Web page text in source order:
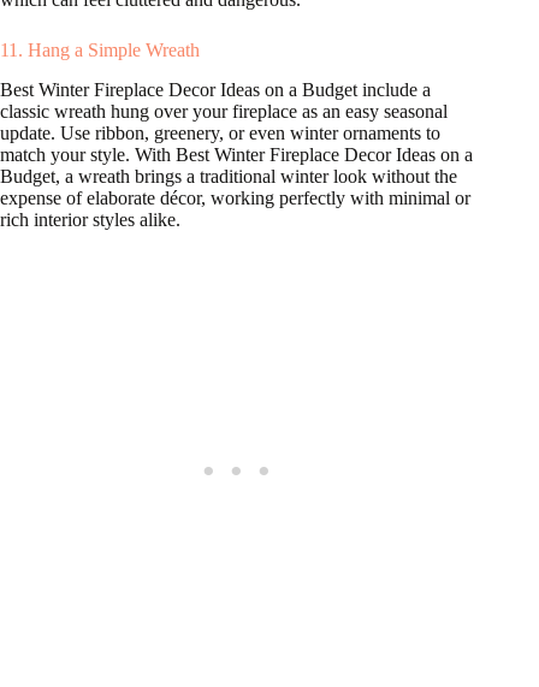
11. Hang a Simple Wreath
Best Winter Fireplace Decor Ideas on a Budget include a
classic wreath hung over your fireplace as an easy seasonal
update. Use ribbon, greenery, or even winter ornaments to
match your style. With Best Winter Fireplace Decor Ideas on a
Budget, a wreath brings a traditional winter look without the
expense of elaborate décor, working perfectly with minimal or
rich interior styles alike.